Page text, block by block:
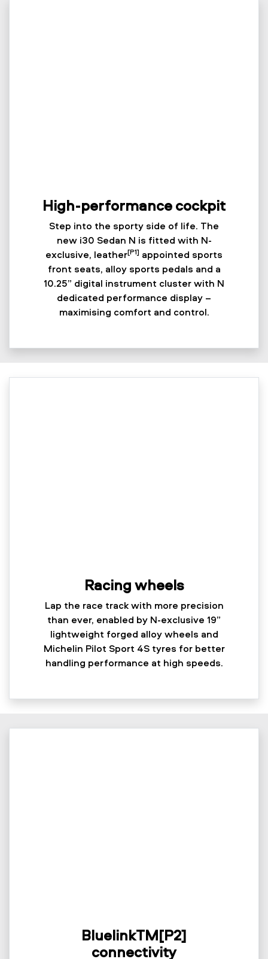
High-performance cockpit
Step into the sporty side of life. The
new i30 Sedan N is fitted with N-
exclusive, leather[P1] appointed sports
front seats, alloy sports pedals and a
10.25” digital instrument cluster with N
dedicated performance display –
maximising comfort and control.
Racing wheels
Lap the race track with more precision
than ever, enabled by N-exclusive 19”
lightweight forged alloy wheels and
Michelin Pilot Sport 4S tyres for better
handling performance at high speeds.
BluelinkTM[P2]
connectivity